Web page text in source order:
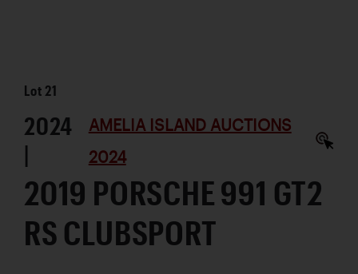
Lot 21
2024
|
AMELIA ISLAND AUCTIONS
2024
2019 PORSCHE 991 GT2
RS CLUBSPORT